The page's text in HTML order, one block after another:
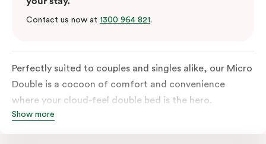
Contact us now at 1300 964 821.
Perfectly suited to couples and singles alike, our Micro
Double is a cocoon of comfort and convenience
where your cloud-feel double bed is the hero.
Featuring all your essentials: a bar fridge, a smart TV
Show more